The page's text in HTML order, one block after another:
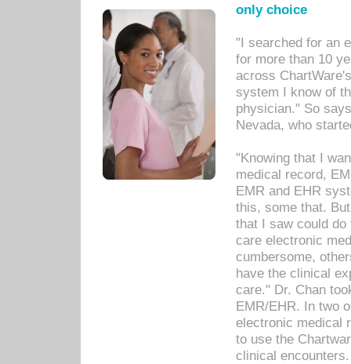
only choice
"I searched for an
for more than 10
across
system I know of
physician." So
Nevada, who
"Knowing that I
medical record,
EMR and EHR
this, some that.
that I saw could
care electronic
cumbersome,
have the clinical
care." Dr. Chan
EMR/EHR. In two
electronic medical
to use the
clinical encounters.